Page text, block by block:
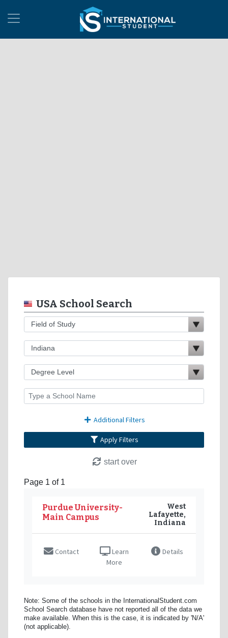
USA School Search
Additional Filters
Apply Filters
start over
Page 1 of 1
Purdue University-
Main Campus
West
Lafayette,
Indiana
Contact
Learn
More
Details
Note: Some of the schools in the InternationalStudent.com
School Search database have not reported all of the data we
make available. When this is the case, it is indicated by 'N/A'
(not applicable).